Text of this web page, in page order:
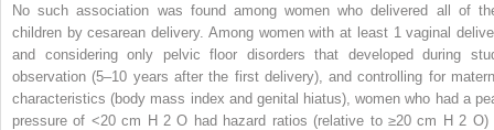
No such association was found among women who delivered all of
children by cesarean delivery. Among women with at least 1 vaginal
and considering only pelvic floor disorders that developed during
observation (5–10 years after the first delivery), and controlling for
characteristics (body mass index and genital hiatus), women who had a
pressure of <20 cm H 2 O had hazard ratios (relative to ≥20 cm H 2 O)